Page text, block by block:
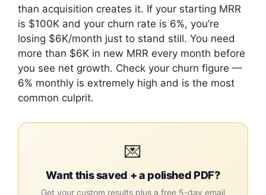
than acquisition creates it. If your starting MRR
is $100K and your churn rate is 6%, you’re
losing $6K/month just to stand still. You need
more than $6K in new MRR every month before
you see net growth. Check your churn figure —
6% monthly is extremely high and is the most
common culprit.
💌
Want this saved + a polished PDF?
Get your custom results plus a free 5-day email